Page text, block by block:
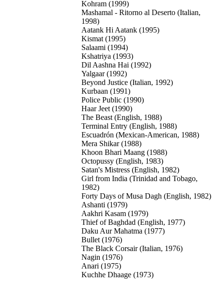
Kohram (1999)
Mashamal - Ritorno al Deserto (Italian,
1998)
Aatank Hi Aatank (1995)
Kismat (1995)
Salaami (1994)
Kshatriya (1993)
Dil Aashna Hai (1992)
Yalgaar (1992)
Beyond Justice (Italian, 1992)
Kurbaan (1991)
Police Public (1990)
Haar Jeet (1990)
The Beast (English, 1988)
Terminal Entry (English, 1988)
Escuadrón (Mexican-American, 1988)
Mera Shikar (1988)
Khoon Bhari Maang (1988)
Octopussy (English, 1983)
Satan's Mistress (English, 1982)
Girl from India (Trinidad and Tobago,
1982)
Forty Days of Musa Dagh (English, 1982)
Ashanti (1979)
Aakhri Kasam (1979)
Thief of Baghdad (English, 1977)
Daku Aur Mahatma (1977)
Bullet (1976)
The Black Corsair (Italian, 1976)
Nagin (1976)
Anari (1975)
Kuchhe Dhaage (1973)